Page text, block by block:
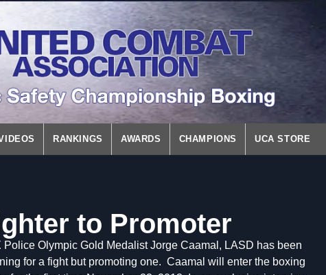
RANKINGS AWARDS CHAMPIONS UCA STORE
to Promoter
Police Olympic Gold Medalist Jorge Caamal, LASD has been
for a fight but promoting one. Caamal will enter the boxing